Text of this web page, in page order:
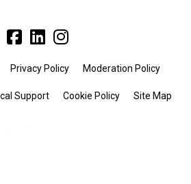
Privacy Policy Moderation Policy
Support Cookie Policy Site Map